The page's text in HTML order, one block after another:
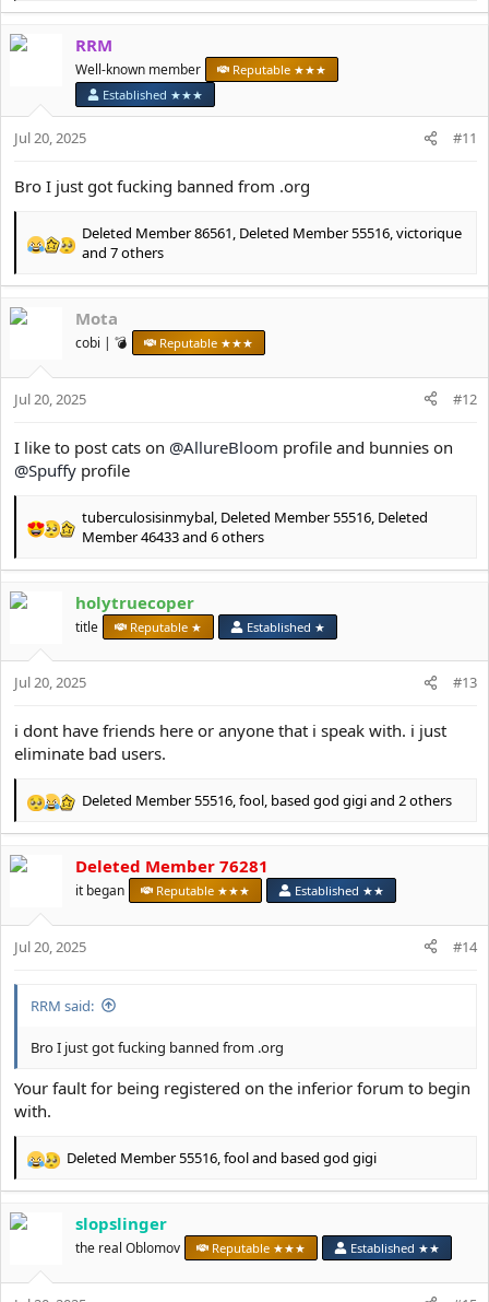
c
s
RRM
Well-known member
Reputable ★★★
Established ★★★
Jul 20, 2025 #11
Bro I just got fucking banned from .org
R
a
c
t
s
Deleted Member 86561, Deleted Member 55516,victorique
and 7 others
Mota
cobi | 💣 Reputable ★★★
Jul 20, 2025 #12
I like to post cats on @AllureBloom profile and bunnies on
@Spuffy profile
R
a
c
t
n
s
tuberculosisinmybal Deleted Member 55516 Deleted
Member 46433and 6 others
holytruecoper
title Reputable ★ Established ★
Jul 20, 2025 #13
i dont have friends here or anyone that i speak with. i just
eliminate bad users.
R
c
o
n
Deleted Member 55516,fool, based god gigiand 2 others
Deleted Member 76281
it began Reputable ★★★ Established ★★
Jul 20, 2025 #14
RRM said:
Bro I just got fucking banned from .org
Your fault for being registered on the inferior forum to begin
with.
R
c
o
Deleted Member 55516,fooland based god gigi
slopslinger
the real Oblomov Reputable ★★★ Established ★★